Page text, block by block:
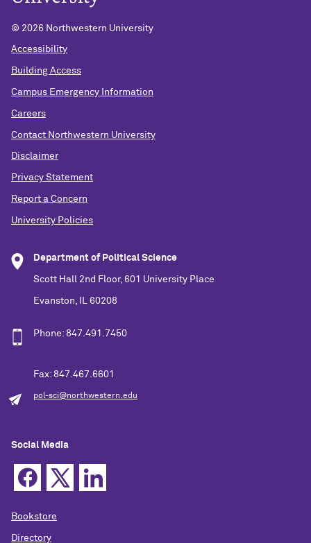
© 2026 Northwestern University
Accessibility
Building Access
Campus Emergency Information
Careers
Contact Northwestern University
Disclaimer
Privacy Statement
Report a Concern
University Policies
Department of Political Science
Scott Hall 2nd Floor, 601 University Place
Evanston, IL 60208
Phone: 847.491.7450
Fax: 847.467.6601
pol-sci@northwestern.edu
Social Media
Bookstore
Directory